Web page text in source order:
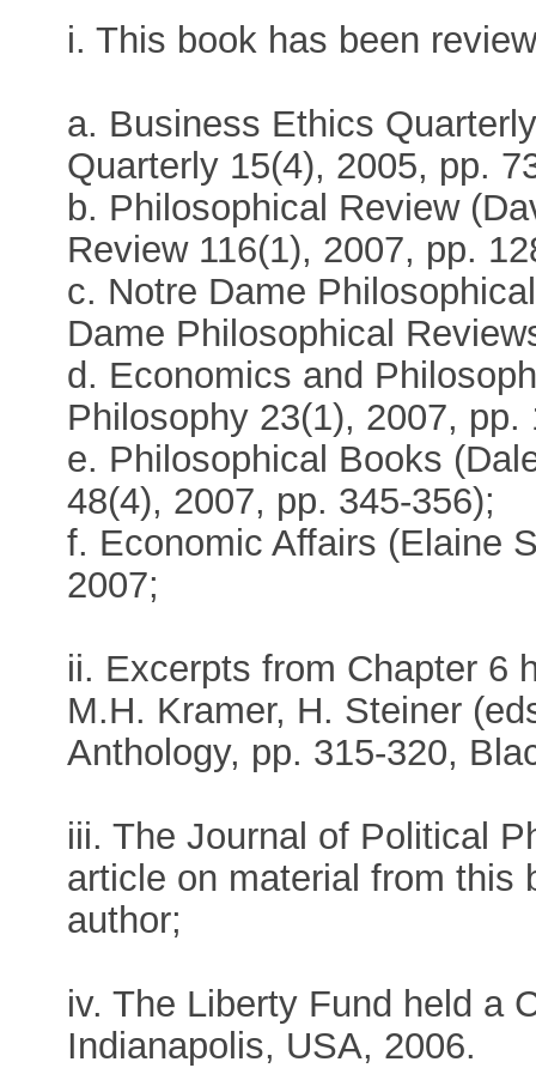
i. This book has been
a. Business Ethics
Quarterly 15(4), 2005, pp.
b. Philosophical Review
Review 116(1), 2007, pp.
c. Notre Dame
Dame Philosophical
d. Economics and
Philosophy 23(1), 2007, pp.
e. Philosophical Books
48(4), 2007, pp. 345-356);
f. Economic Affairs (Elaine
2007;
ii. Excerpts from Chapter 6
M.H. Kramer, H. Steiner
Anthology, pp. 315-320,
iii. The Journal of Political
article on material from this
author;
iv. The Liberty Fund held a
Indianapolis, USA, 2006.